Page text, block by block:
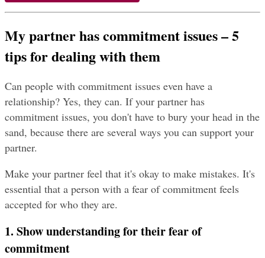
My partner has commitment issues – 5
tips for dealing with them
Can people with commitment issues even have a
relationship? Yes, they can. If your partner has
commitment issues, you don't have to bury your head in the
sand, because there are several ways you can support your
partner.
Make your partner feel that it's okay to make mistakes. It's
essential that a person with a fear of commitment feels
accepted for who they are.
1. Show understanding for their fear of
commitment